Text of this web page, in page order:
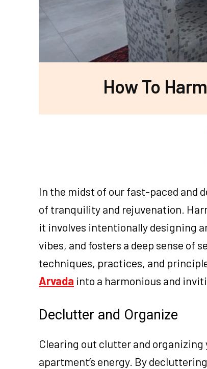
How To
In the midst of our fast-paced and
of tranquility and rejuvenation.
it involves intentionally designing
vibes, and fosters a deep sense of
techniques, practices, and
Arvada into a harmonious and
Declutter and Organize
Clearing out clutter and
apartment’s energy. By